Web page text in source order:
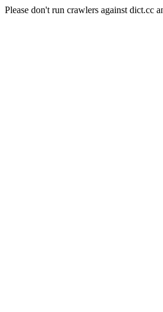
Please don't run crawlers against dict.cc